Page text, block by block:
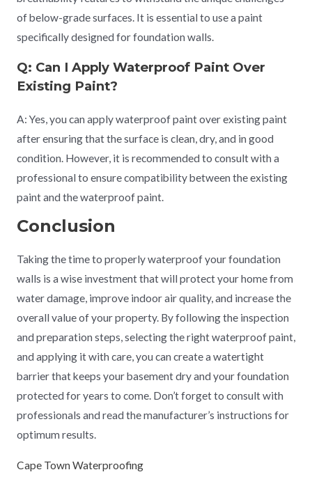
of below-grade surfaces. It is essential to use a paint
specifically designed for foundation walls.
Q: Can I Apply Waterproof Paint Over
Existing Paint?
A: Yes, you can apply waterproof paint over existing paint
after ensuring that the surface is clean, dry, and in good
condition. However, it is recommended to consult with a
professional to ensure compatibility between the existing
paint and the waterproof paint.
Conclusion
Taking the time to properly waterproof your foundation
walls is a wise investment that will protect your home from
water damage, improve indoor air quality, and increase the
overall value of your property. By following the inspection
and preparation steps, selecting the right waterproof paint,
and applying it with care, you can create a watertight
barrier that keeps your basement dry and your foundation
protected for years to come. Don’t forget to consult with
professionals and read the manufacturer’s instructions for
optimum results.
Cape Town Waterproofing